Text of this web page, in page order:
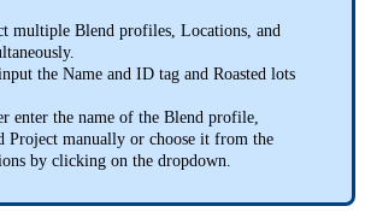
multiple Blend profiles, Locations, and
the Name and ID tag and Roasted lots
enter the name of the Blend profile,
Project manually or choose it from the
by clicking on the dropdown.